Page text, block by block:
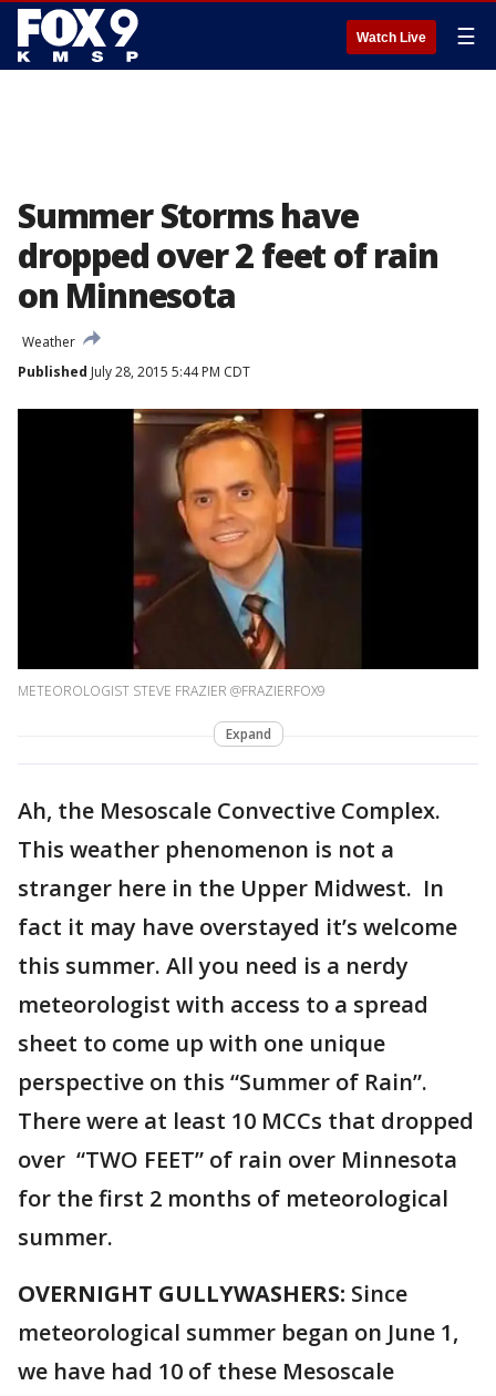
Watch Live ☰
Summer Storms have
dropped over 2 feet of rain
on Minnesota
Weather
Published July 28, 2015 5:44 PM CDT
METEOROLOGIST STEVE FRAZIER @FRAZIERFOX9
Expand
Ah, the Mesoscale Convective Complex.
This weather phenomenon is not a
stranger here in the Upper Midwest. In
fact it may have overstayed it’s welcome
this summer. All you need is a nerdy
meteorologist with access to a spread
sheet to come up with one unique
perspective on this “Summer of Rain”.
There were at least 10 MCCs that dropped
over “TWO FEET” of rain over Minnesota
for the first 2 months of meteorological
summer.
OVERNIGHT GULLYWASHERS: Since
meteorological summer began on June 1,
we have had 10 of these Mesoscale